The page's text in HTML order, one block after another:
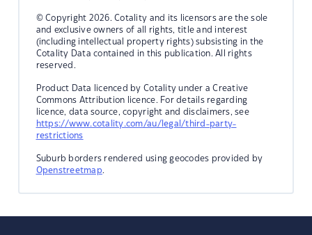
© Copyright 2026. Cotality and its licensors are the sole
and exclusive owners of all rights, title and interest
(including intellectual property rights) subsisting in the
Cotality Data contained in this publication. All rights
reserved.
Product Data licenced by Cotality under a Creative
Commons Attribution licence. For details regarding
licence, data source, copyright and disclaimers, see
https://www.cotality.com/au/legal/third-party-
restrictions
Suburb borders rendered using geocodes provided by
Openstreetmap.